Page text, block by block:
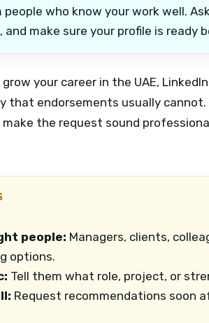
who know your work well.
and make sure your profile is ready
your career in the UAE,
that endorsements usually
the request sound
people: Managers, clients,
options.
Tell them what role, project, or
Request recommendations soon